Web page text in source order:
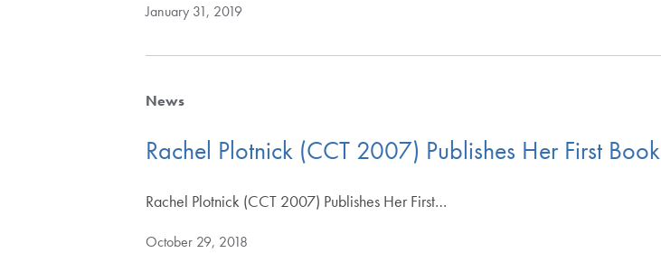
January 31, 2019
News
Rachel Plotnick (CCT 2007) Publishes Her First Book
Rachel Plotnick (CCT 2007) Publishes Her First…
October 29, 2018